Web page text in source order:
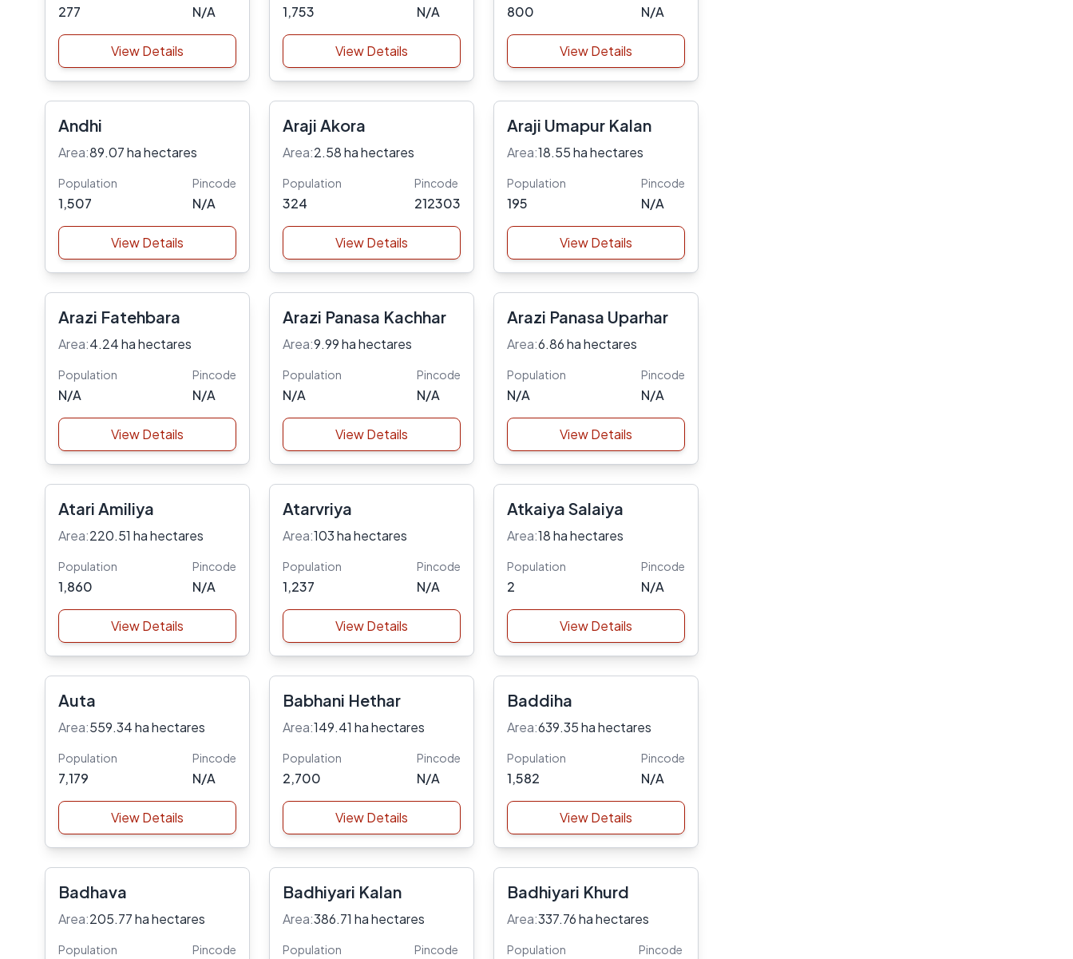
277 N/A
View Details
1,753 N/A
View Details
800 N/A
View Details
Andhi
Area:89.07 ha hectares
Population
1,507
Pincode
N/A
View Details
Araji Akora
Area:2.58 ha hectares
Population
324
Pincode
212303
View Details
Araji Umapur Kalan
Area:18.55 ha hectares
Population
195
Pincode
N/A
View Details
Arazi Fatehbara
Area:4.24 ha hectares
Population
N/A
Pincode
N/A
View Details
Arazi Panasa Kachhar
Area:9.99 ha hectares
Population
N/A
Pincode
N/A
View Details
Arazi Panasa Uparhar
Area:6.86 ha hectares
Population
N/A
Pincode
N/A
View Details
Atari Amiliya
Area:220.51 ha hectares
Population
1,860
Pincode
N/A
View Details
Atarvriya
Area:103 ha hectares
Population
1,237
Pincode
N/A
View Details
Atkaiya Salaiya
Area:18 ha hectares
Population
2
Pincode
N/A
View Details
Auta
Area:559.34 ha hectares
Population
7,179
Pincode
N/A
View Details
Babhani Hethar
Area:149.41 ha hectares
Population
2,700
Pincode
N/A
View Details
Baddiha
Area:639.35 ha hectares
Population
1,582
Pincode
N/A
View Details
Badhava
Area:205.77 ha hectares
Population Pincode
Badhiyari Kalan
Area:386.71 ha hectares
Population Pincode
Badhiyari Khurd
Area:337.76 ha hectares
Population Pincode